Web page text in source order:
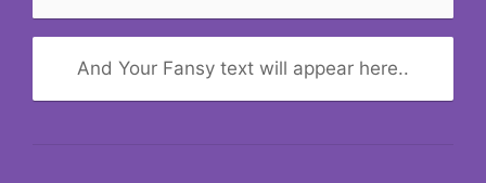
And Your Fansy text will appear here..